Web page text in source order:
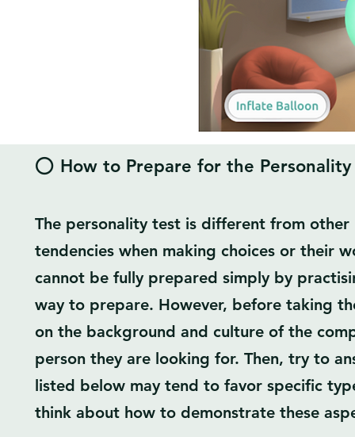
⭕ How to Prepare for the Personality
The personality test is different from
tendencies when making choices or their
cannot be fully prepared simply by
way to prepare. However, before taking
on the background and culture of the
person they are looking for. Then, try to
listed below may tend to favor specific
think about how to demonstrate these